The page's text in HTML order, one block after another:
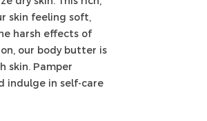
skin feeling soft,
harsh effects of
our body butter is
skin. Pamper
indulge in self-care